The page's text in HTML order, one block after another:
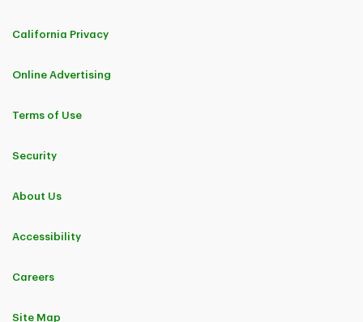
California Privacy
Online Advertising
Terms of Use
Security
About Us
Accessibility
Careers
Site Map